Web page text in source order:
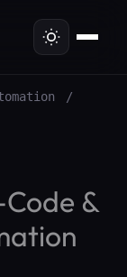
/
&